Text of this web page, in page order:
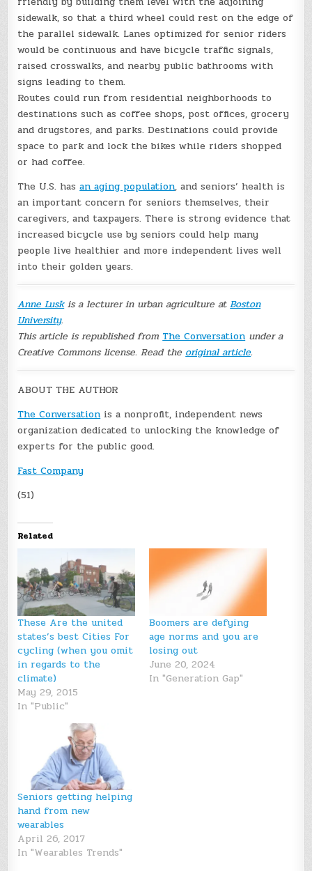
sidewalk, so that a third wheel could rest on the edge of
the parallel sidewalk. Lanes optimized for senior riders
would be continuous and have bicycle traffic signals,
raised crosswalks, and nearby public bathrooms with
signs leading to them.
Routes could run from residential neighborhoods to
destinations such as coffee shops, post offices, grocery
and drugstores, and parks. Destinations could provide
space to park and lock the bikes while riders shopped
or had coffee.
The U.S. hasan aging population, and seniors’ health is
an important concern for seniors themselves, their
caregivers, and taxpayers. There is strong evidence that
increased bicycle use by seniors could help many
people live healthier and more independent lives well
into their golden years.
Anne Luskis a lecturer in urban agriculture atBoston
University.
This article is republished fromThe Conversationunder a
Creative Commons license. Read theoriginal article.
ABOUT THE AUTHOR
The Conversationis a nonprofit, independent news
organization dedicated to unlocking the knowledge of
experts for the public good.
Fast Company
(51)
Related
These Are the united
states’s best Cities For
cycling (when you omit
in regards to the
climate)
May 29, 2015
In "Public"
Boomers are defying
age norms and you are
losing out
June 20, 2024
In "Generation Gap"
Seniors getting helping
hand from new
wearables
April 26, 2017
In "Wearables Trends"